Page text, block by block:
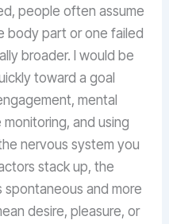
people often assume
body part or one failed
broader. I would be
toward a goal
mental
and using
nervous system you
stack up, the
spontaneous and more
desire, pleasure, or